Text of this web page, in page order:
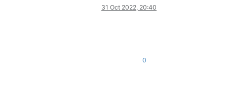
31 Oct 2022, 20:40
0